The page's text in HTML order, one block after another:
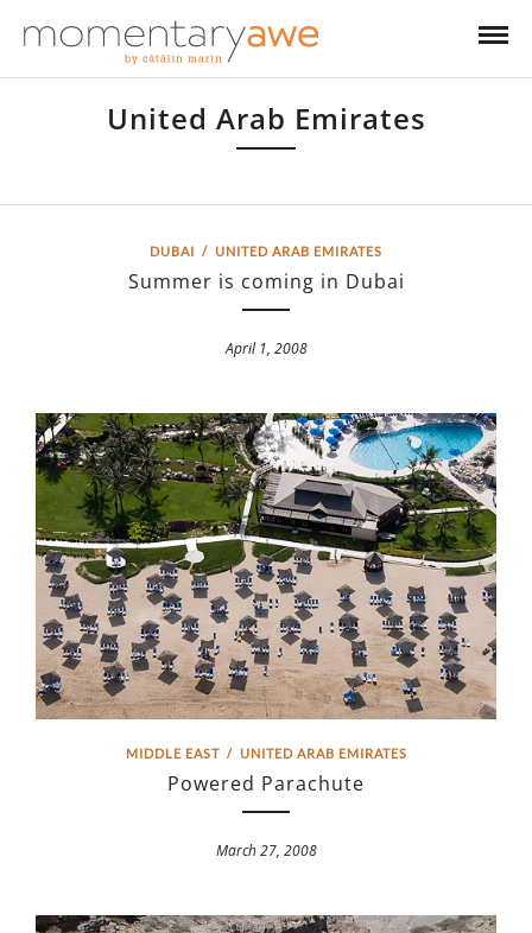
United Arab Emirates
DUBAI / UNITED ARAB EMIRATES
Summer is coming in Dubai
April 1, 2008
MIDDLE EAST/ UNITED ARAB EMIRATES
Powered Parachute
March 27, 2008